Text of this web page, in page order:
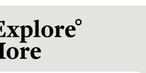
buying and consult fit experts if